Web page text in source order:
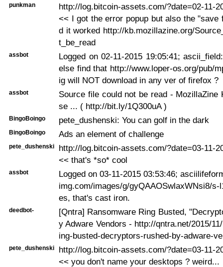
punkman
http://log.bitcoin-assets.com/?date=02-11-
<< I got the error popup but also the "save
d it worked http://kb.mozillazine.org/
t_be_read
assbot
Logged on 02-11-2015 19:05:41;
else find that http://www.loper-os.org/pub/
ig will NOT download in any ver of firefox ?
assbot
Source file could not be read - MozillaZine
se ... ( http://bit.ly/1Q300uA )
BingoBoingo pete_dushenski: You can golf in the dark
BingoBoingo Ads an element of challenge
pete_dushenski
http://log.bitcoin-assets.com/?date=03-11-
<< that's *so* cool
assbot
Logged on 03-11-2015 03:53:46;
img.com/images/g/gyQAAOSwlaxWNsi8/
es, that's cast iron.
deedbot-
[Qntra] Ransomware Ring Busted,
y Adware Vendors - http://qntra.net/2015/
ing-busted-decryptors-rushed-by-adware-
pete_dushenski
http://log.bitcoin-assets.com/?date=03-11-
<< you don't name your desktops ? weird...